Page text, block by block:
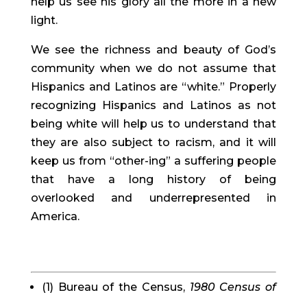
light.
We see the richness and beauty of God’s
community when we do not assume that
Hispanics and Latinos are “white.” Properly
recognizing Hispanics and Latinos as not
being white will help us to understand that
they are also subject to racism, and it will
keep us from “other-ing” a suffering people
that have a long history of being
overlooked and underrepresented in
America.
(1) Bureau of the Census, 1980 Census of